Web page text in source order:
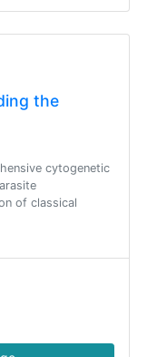
the
cytogenetic
of classical